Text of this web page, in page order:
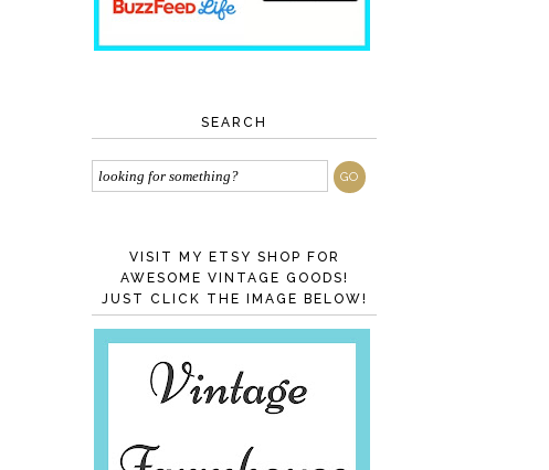
SEARCH
VISIT MY ETSY SHOP FOR
AWESOME VINTAGE GOODS!
JUST CLICK THE IMAGE BELOW!